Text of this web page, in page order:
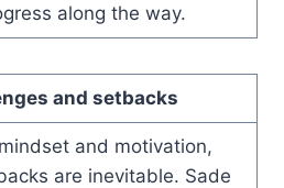
along the way.
and setbacks
and motivation,
are inevitable. Sade